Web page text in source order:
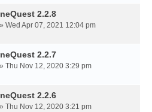
2.2.8
Wed Apr 07, 2021 12:04 pm
2.2.7
Thu Nov 12, 2020 3:29 pm
2.2.6
Thu Nov 12, 2020 3:21 pm